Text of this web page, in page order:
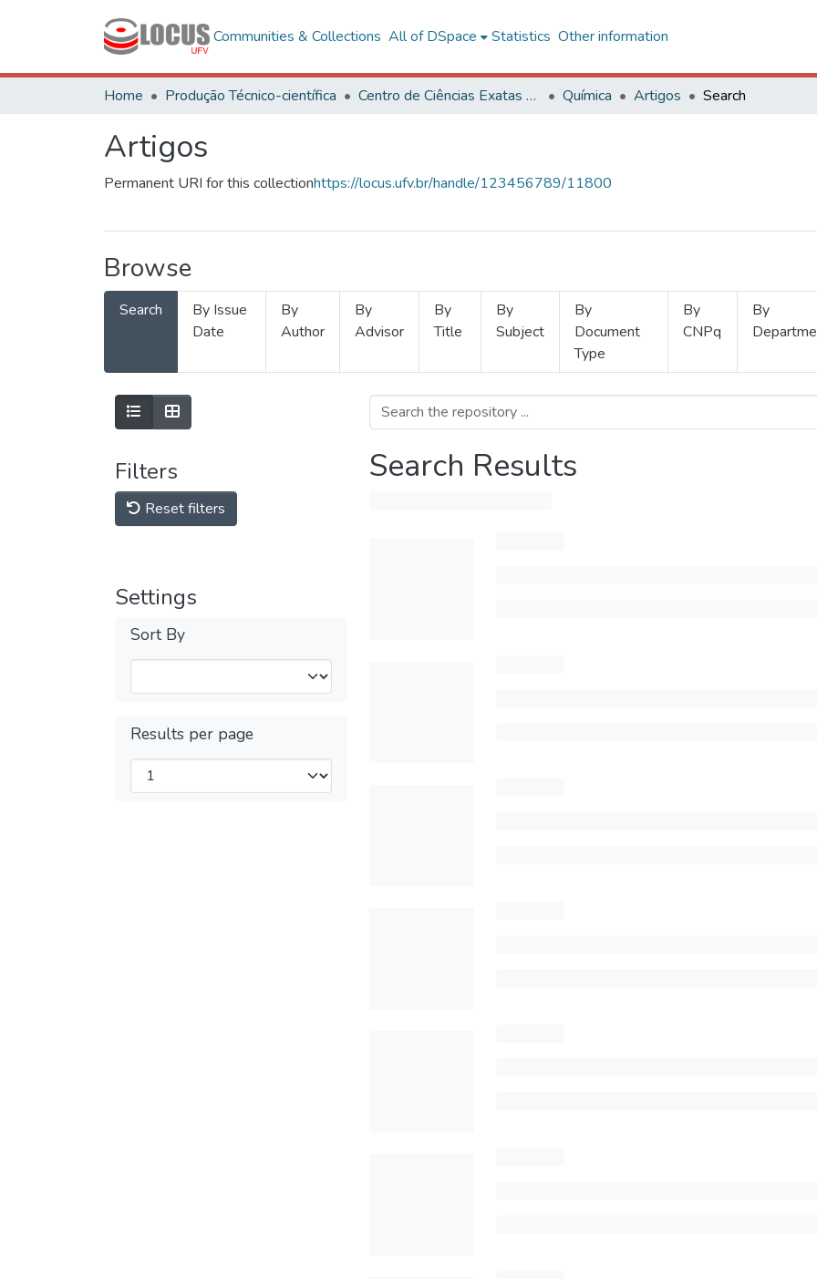
Communities & Collections All of DSpace Statistics Other information
Home Produção Técnico-científica Centro de Ciências Exatas e Tecnológicas Química Artigos Search
Artigos
Permanent URI for this collectionhttps://locus.ufv.br/handle/123456789/11800
Browse
Search
By Issue
Date
By
Author
By
Advisor
By
Title
By
Subject
By
Document
Type
By
CNPq
By
Filters
Reset filters
Settings
Sort By
Results per page
Search Results